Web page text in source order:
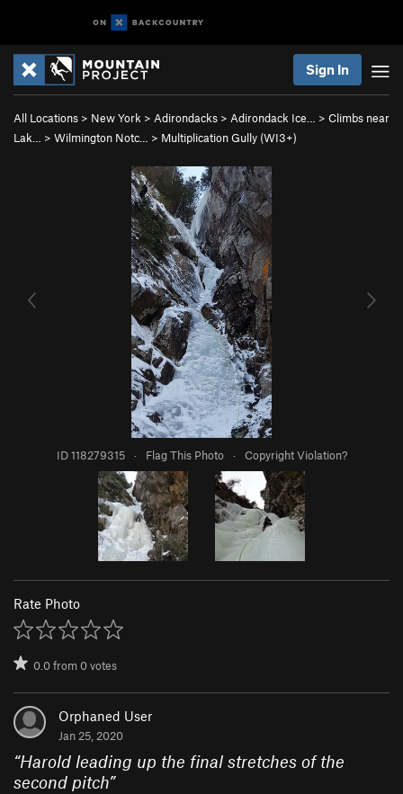
Sign In
All Locations > New York > Adirondacks > Adirondack Ice… > Climbs near
Lak…
> Wilmington Notc… > Multiplication Gully (WI3+)
ID 118279315 · Flag This Photo · Copyright Violation?
Rate Photo
0.0from0votes
Orphaned User
Jan 25, 2020
“Harold leading up the final stretches of the
second pitch”